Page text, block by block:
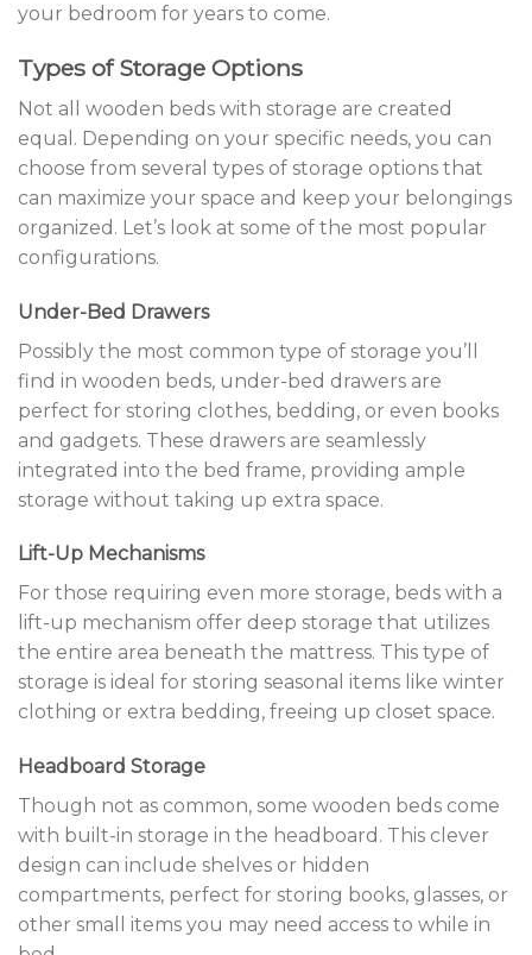
your bedroom for years to come.
Types of Storage Options
Not all wooden beds with storage are created
equal. Depending on your specific needs, you can
choose from several types of storage options that
can maximize your space and keep your belongings
organized. Let’s look at some of the most popular
configurations.
Under-Bed Drawers
Possibly the most common type of storage you’ll
find in wooden beds, under-bed drawers are
perfect for storing clothes, bedding, or even books
and gadgets. These drawers are seamlessly
integrated into the bed frame, providing ample
storage without taking up extra space.
Lift-Up Mechanisms
For those requiring even more storage, beds with a
lift-up mechanism offer deep storage that utilizes
the entire area beneath the mattress. This type of
storage is ideal for storing seasonal items like winter
clothing or extra bedding, freeing up closet space.
Headboard Storage
Though not as common, some wooden beds come
with built-in storage in the headboard. This clever
design can include shelves or hidden
compartments, perfect for storing books, glasses, or
other small items you may need access to while in